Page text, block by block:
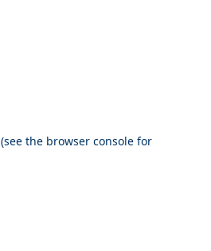
(see the browser console for